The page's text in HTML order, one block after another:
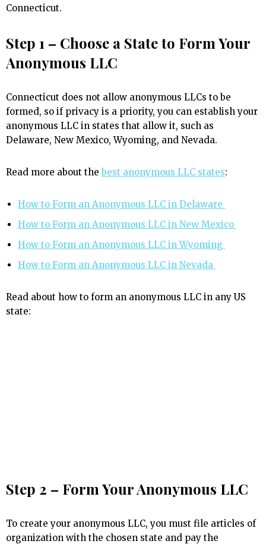
Connecticut.
Step 1 – Choose a State to Form Your
Anonymous LLC
Connecticut does not allow anonymous LLCs to be
formed, so if privacy is a priority, you can establish your
anonymous LLC in states that allow it, such as
Delaware, New Mexico, Wyoming, and Nevada.
Read more about thebest anonymous LLC states:
How to Form an Anonymous LLC in Delaware
How to Form an Anonymous LLC in New Mexico
How to Form an Anonymous LLC in Wyoming
How to Form an Anonymous LLC in Nevada
Read about how to form an anonymous LLC in any US
state:
Step 2 – Form Your Anonymous LLC
To create your anonymous LLC, you must file articles of
organization with the chosen state and pay the